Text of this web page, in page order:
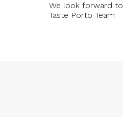
We look forward to
Taste Porto Team